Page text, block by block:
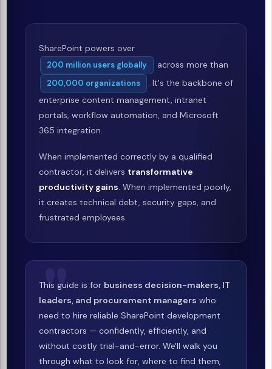
SharePoint powers over
200 million users globally across more than
200,000 organizations
. It's the backbone of
enterprise content management, intranet
portals, workflow automation, and Microsoft
365 integration.
When implemented correctly by a qualified
contractor, it delivers transformative
productivity gains. When implemented poorly,
it creates technical debt, security gaps, and
frustrated employees.
This guide is for business decision-makers, IT
leaders, and procurement managers who
need to hire reliable SharePoint development
contractors — confidently, efficiently, and
without costly trial-and-error. We'll walk you
through what to look for, where to find them,